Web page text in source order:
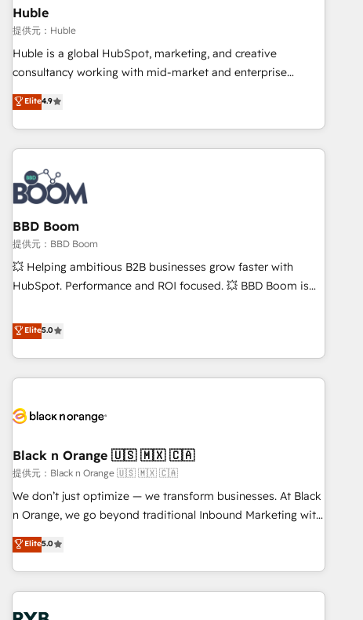
2021 🌟INBOUND’19 HubSpot Rising Star Why us?
Harnessing the full potential of the powerful HubSpot CRM.
✔️A team of HubSpot experts backed by over 10+ years of
HubSpot experience ✔️Flexible pricing models — Hourly-fee
(HubSpot Admin + Project Manager); and Fixed Project Cost
(as per requirement). ✔️Helped over 25,000+ customers so
Huble
提供元：Huble
Huble is a global HubSpot, marketing, and creative
consultancy working with mid-market and enterprise
businesses. We go beyond implementation, shaping the
strategy, processes, and teams that turn HubSpot into a
genuine growth engine. Named HubSpot's Global Partner of
the Year in 2024, consistently ranked among their top 5
partners worldwide, and with over 15 years in the
ecosystem, Huble has built a track record that speaks for
itself. One company, one operating model, delivering across
offices and consulting teams in the UK, USA, Canada,
Germany, France, Belgium, Singapore, and South Africa.
Certified compliant with ISO/IEC 27001:2022 and ISO
9001:2015 across all seven international offices and 175+
Elite4.9
BBD Boom
提供元：BBD Boom
💥 Helping ambitious B2B businesses grow faster with
HubSpot. Performance and ROI focused. 💥 BBD Boom is
We work with your teams to solve all your HubSpot
challenges and improve user adoption, sales process and
marketing results. Services 📚 Onboarding your team to
HubSpot for the first time 🔧 Designing and optimising your
build using HubSpot 🔌 Integrating HubSpot with other
Lead generation services using HubSpot Why us? - SIX
HubSpot Accreditations - awarded by HubSpot after a
rigorous process for CRM, Solutions Architecture,
Onboarding , Data Migration, Custom Integration & Platform
Top 1% of partners worldwide -In-house team of 25+
experts Contact us today to help you get more from your
Elite5.0
Black n Orange 🇺🇸 🇲🇽 🇨🇦
提供元：Black n Orange 🇺🇸 🇲🇽 🇨🇦
We don’t just optimize — we transform businesses. At Black
n Orange, we go beyond traditional Inbound Marketing with
our exclusive methodologies: BOOMS and BOOST. Together,
they form a powerful combination that has driven success
for over 800 businesses worldwide. As Elite HubSpot
Partners, we specialize in crafting high-performance growth
strategies that integrate data-driven marketing, automation,
Elite5.0